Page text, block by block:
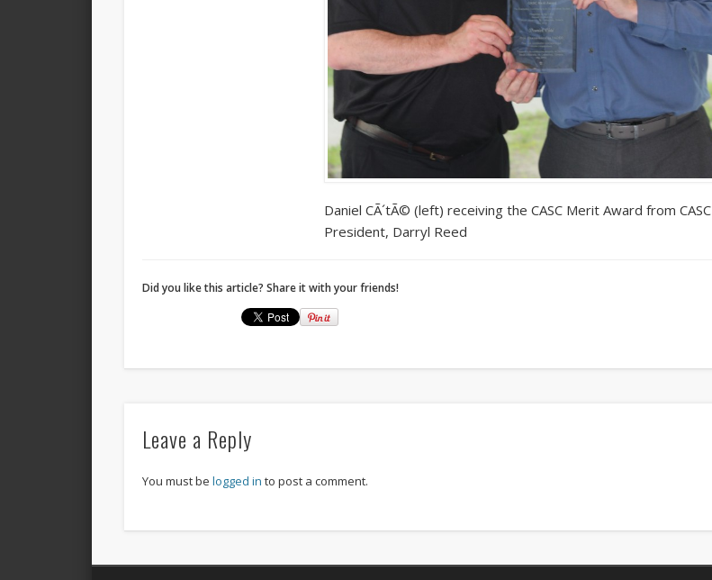
Daniel CÃ´tÃ© (left) receiving the CASC Merit Award from CASC
President, Darryl Reed
Did you like this article? Share it with your friends!
Leave a Reply
You must belogged in to post a comment.